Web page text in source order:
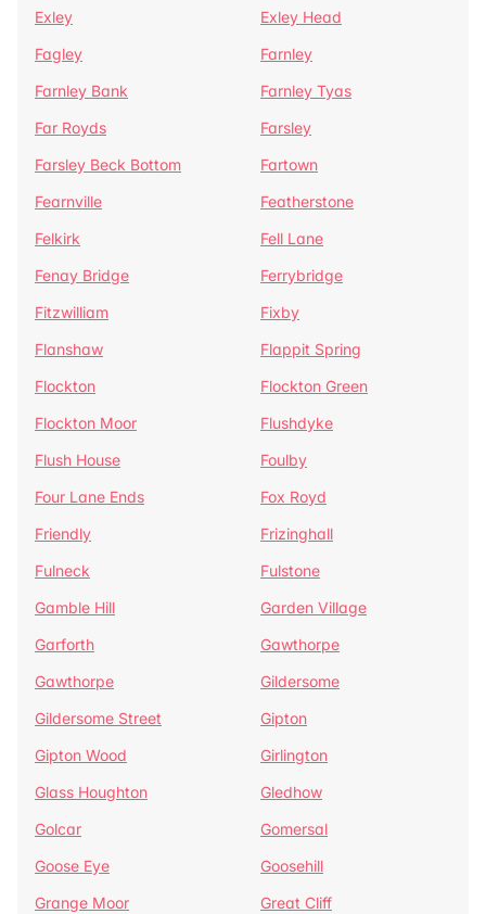
Exley
Exley Head
Fagley
Farnley
Farnley Bank
Farnley Tyas
Far Royds
Farsley
Farsley Beck Bottom
Fartown
Fearnville
Featherstone
Felkirk
Fell Lane
Fenay Bridge
Ferrybridge
Fitzwilliam
Fixby
Flanshaw
Flappit Spring
Flockton
Flockton Green
Flockton Moor
Flushdyke
Flush House
Foulby
Four Lane Ends
Fox Royd
Friendly
Frizinghall
Fulneck
Fulstone
Gamble Hill
Garden Village
Garforth
Gawthorpe
Gawthorpe
Gildersome
Gildersome Street
Gipton
Gipton Wood
Girlington
Glass Houghton
Gledhow
Golcar
Gomersal
Goose Eye
Goosehill
Grange Moor
Great Cliff